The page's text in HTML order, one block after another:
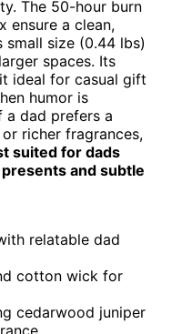
The 50-hour burn
ensure a clean,
size (0.44 lbs)
spaces. Its
ideal for casual gift
humor is
a dad prefers a
richer fragrances,
suited for dads
and subtle
relatable dad
cotton wick for
cedarwood juniper